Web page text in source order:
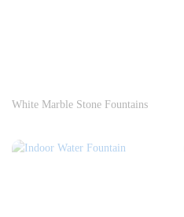
White Marble Stone Fountains